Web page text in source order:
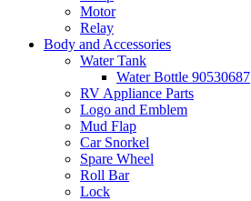
Motor
Relay
Body and Accessories
Water Tank
Water Bottle 90530687
RV Appliance Parts
Logo and Emblem
Mud Flap
Car Snorkel
Spare Wheel
Roll Bar
Lock